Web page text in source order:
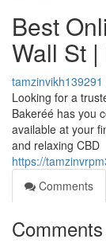
Best
Wall St
tamzinvikh139291
Looking for a
Bakeréé has you
available at your
and relaxing CBD
https://
Comments
Comments